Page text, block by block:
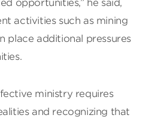
opportunities,” he said,
activities such as mining
place additional pressures
ministry requires
and recognizing that